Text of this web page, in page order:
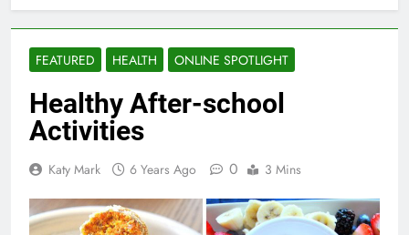
FEATURED HEALTH ONLINE SPOTLIGHT
Healthy After-school
Activities
Katy Mark 6 Years Ago 0 3 Mins